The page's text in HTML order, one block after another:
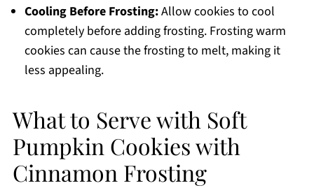
Cooling Before Frosting:Allow cookies to cool
completely before adding frosting. Frosting warm
cookies can cause the frosting to melt, making it
less appealing.
What to Serve with Soft
Pumpkin Cookies with
Cinnamon Frosting